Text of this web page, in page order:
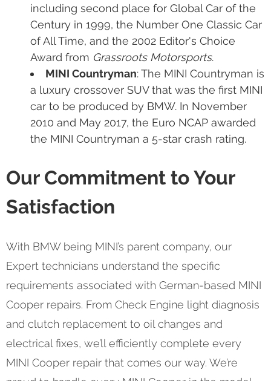
including second place for Global Car of the
Century in 1999, the Number One Classic Car
of All Time, and the 2002 Editor's Choice
Award from Grassroots Motorsports.
MINI Countryman: The MINI Countryman is
a luxury crossover SUV that was the first MINI
car to be produced by BMW. In November
2010 and May 2017, the Euro NCAP awarded
the MINI Countryman a 5-star crash rating.
Our Commitment to Your
Satisfaction
With BMW being MINI’s parent company, our
Expert technicians understand the specific
requirements associated with German-based MINI
Cooper repairs. From Check Engine light diagnosis
and clutch replacement to oil changes and
electrical fixes, we’ll efficiently complete every
MINI Cooper repair that comes our way. We’re